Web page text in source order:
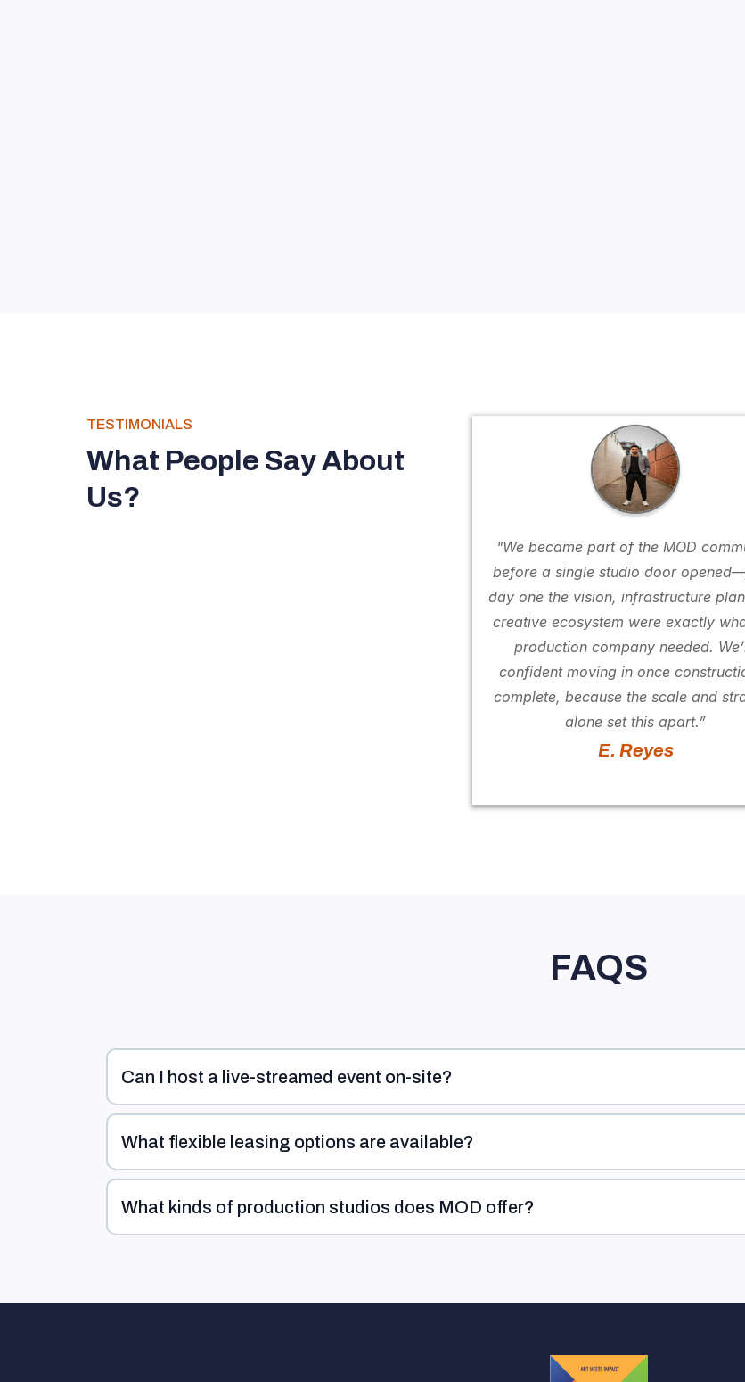
TESTIMONIALS
What People Say About
Us?
"We became part of the MOD
before a single studio door
day one the vision, infrastructure
creative ecosystem were exactly
production company needed.
confident moving in once
complete, because the scale and
alone set this apart.”
E. Reyes
FAQS
Can I host a live-streamed event on-site?
What flexible leasing options are available?
What kinds of production studios does MOD offer?